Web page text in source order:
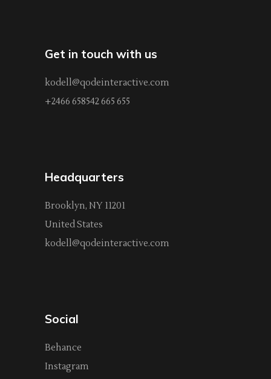
Get in touch with us
kodell@qodeinteractive.com
+2466 658542 665 655
Headquarters
Brooklyn, NY 11201
United States
kodell@qodeinteractive.com
Social
Behance
Instagram